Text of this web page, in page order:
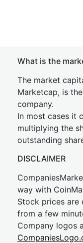
What is the
The market
Marketcap, is
company.
In most cases it
multiplying the
outstanding
DISCLAIMER
way with
Stock prices are
from a few
Company logos